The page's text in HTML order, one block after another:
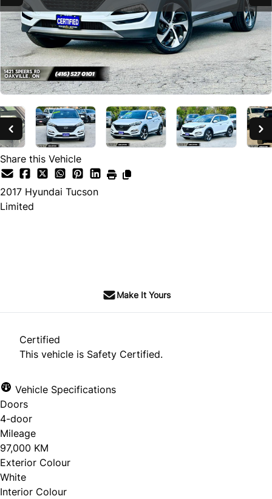
Share this Vehicle
2017 Hyundai Tucson
Limited
Make It Yours
Certified
This vehicle is Safety Certified.
Vehicle Specifications
Doors
4-door
Mileage
97,000 KM
Exterior Colour
White
Interior Colour